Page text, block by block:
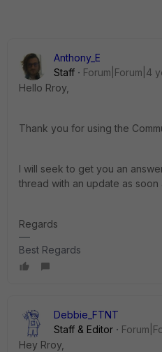
Anthony_E
Staff
Forum|Forum|4
Hello Rroy,
Thank you for using the
I will seek to get you an
thread with an update as soon
Regards
Best Regards
Debbie_FTNT
Staff & Editor
Hey Rroy,